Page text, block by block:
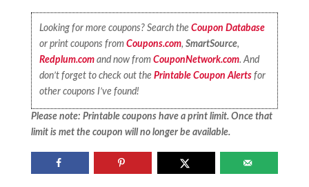
Looking for more coupons? Search theCoupon Database
or print coupons fromCoupons.com,SmartSource,
Redplum.com and now fromCouponNetwork.com. And
don’t forget to check out thePrintable Coupon Alerts for
other coupons I’ve found!
Please note: Printable coupons have a print limit. Once that
limit is met the coupon will no longer be available.